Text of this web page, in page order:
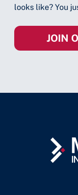
looks like? You
JOIN